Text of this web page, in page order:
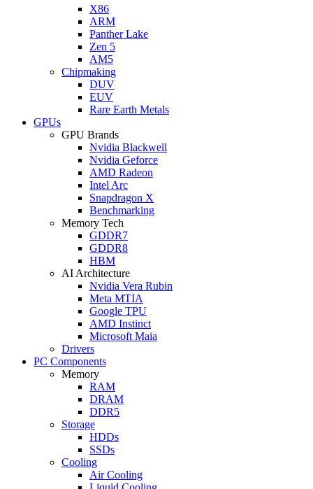
X86
ARM
Panther Lake
Zen 5
AM5
Chipmaking
DUV
EUV
Rare Earth Metals
GPUs
GPU Brands
Nvidia Blackwell
Nvidia Geforce
AMD Radeon
Intel Arc
Snapdragon X
Benchmarking
Memory Tech
GDDR7
GDDR8
HBM
AI Architecture
Nvidia Vera Rubin
Meta MTIA
Google TPU
AMD Instinct
Microsoft Maia
Drivers
PC Components
Memory
RAM
DRAM
DDR5
Storage
HDDs
SSDs
Cooling
Air Cooling